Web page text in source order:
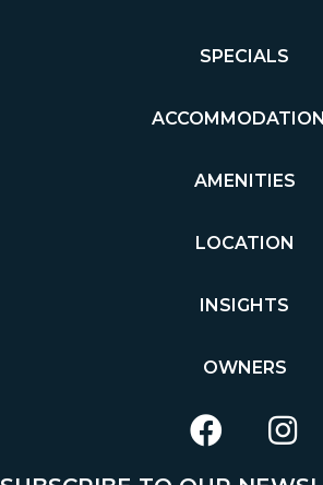
SPECIALS
AMENITIES
LOCATION
INSIGHTS
OWNERS